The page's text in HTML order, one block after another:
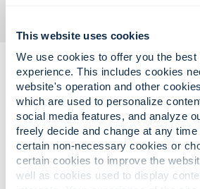
This website uses cookies
We use cookies to offer you the
experience. This includes cookies
website's operation and other
which are used to personalize
social media features, and analyze
freely decide and change at any
certain non-necessary cookies or
certain cookies to improve the
well as cookies used to display
Complex guest safety
Confident, seamless